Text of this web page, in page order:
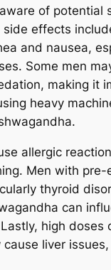
of potential
side effects
and nausea,
Some men
making it
heavy
allergic
Men with pre-
thyroid
can
high doses
liver